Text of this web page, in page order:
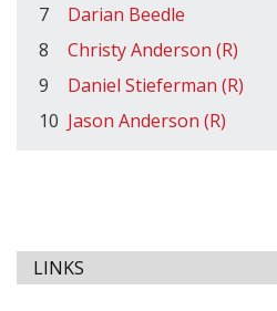
7
Darian Beedle
8
Christy Anderson (R)
9
Daniel Stieferman (R)
10 Jason Anderson (R)
LINKS